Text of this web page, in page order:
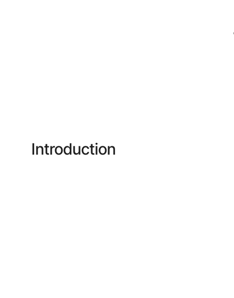
Introduction